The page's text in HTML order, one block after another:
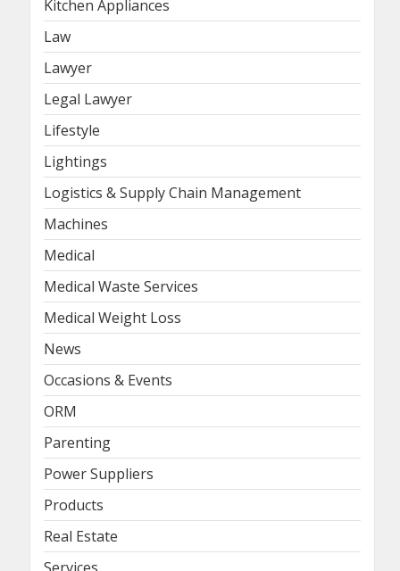
Kitchen Appliances
Law
Lawyer
Legal Lawyer
Lifestyle
Lightings
Logistics & Supply Chain Management
Machines
Medical
Medical Waste Services
Medical Weight Loss
News
Occasions & Events
ORM
Parenting
Power Suppliers
Products
Real Estate